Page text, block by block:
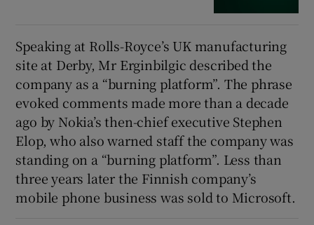
Speaking at Rolls-Royce’s UK manufacturing
site at Derby, Mr Erginbilgic described the
company as a “burning platform”. The phrase
evoked comments made more than a decade
ago by Nokia’s then-chief executive Stephen
Elop, who also warned staff the company was
standing on a “burning platform”. Less than
three years later the Finnish company’s
mobile phone business was sold to Microsoft.